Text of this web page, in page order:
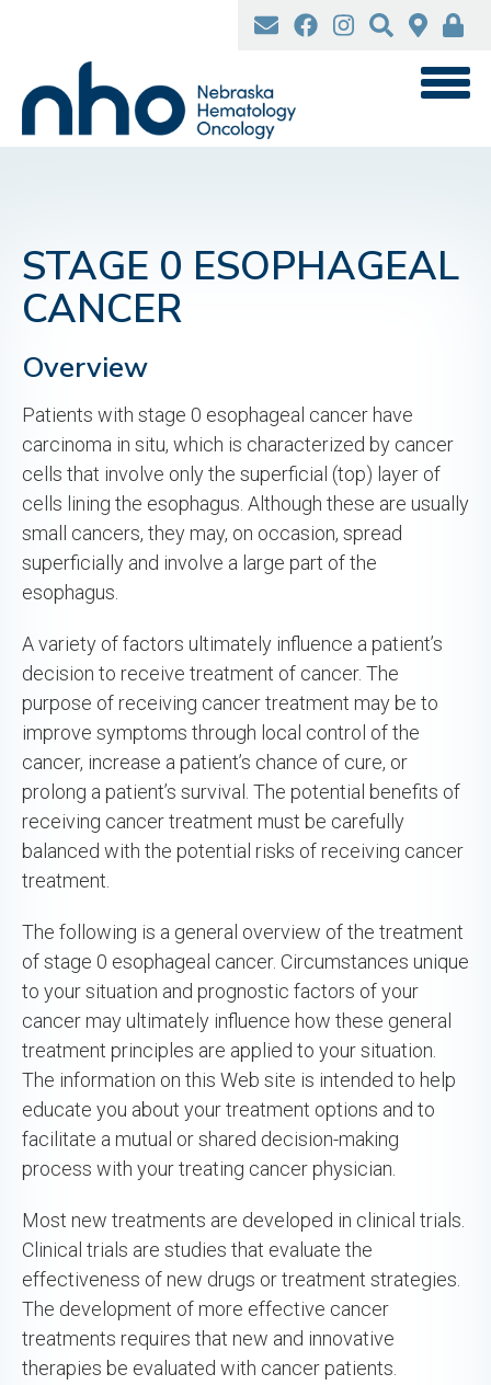
content
STAGE 0 ESOPHAGEAL
CANCER
Overview
Patients with stage 0 esophageal cancer have
carcinoma in situ, which is characterized by cancer
cells that involve only the superficial (top) layer of
cells lining the esophagus. Although these are usually
small cancers, they may, on occasion, spread
superficially and involve a large part of the
esophagus.
A variety of factors ultimately influence a patient’s
decision to receive treatment of cancer. The
purpose of receiving cancer treatment may be to
improve symptoms through local control of the
cancer, increase a patient’s chance of cure, or
prolong a patient’s survival. The potential benefits of
receiving cancer treatment must be carefully
balanced with the potential risks of receiving cancer
treatment.
The following is a general overview of the treatment
of stage 0 esophageal cancer. Circumstances unique
to your situation and prognostic factors of your
cancer may ultimately influence how these general
treatment principles are applied to your situation.
The information on this Web site is intended to help
educate you about your treatment options and to
facilitate a mutual or shared decision-making
process with your treating cancer physician.
Most new treatments are developed in clinical trials.
Clinical trials are studies that evaluate the
effectiveness of new drugs or treatment strategies.
The development of more effective cancer
treatments requires that new and innovative
therapies be evaluated with cancer patients.